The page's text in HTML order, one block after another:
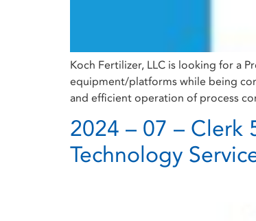
Koch Fertilizer, LLC is looking for a
equipment/platforms while being
and efficient operation of process
2024 – 07 – Clerk
Technology